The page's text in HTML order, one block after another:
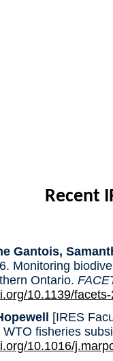
Recent
Gantois,
Monitoring
Ontario.
10.1139/
[IRES
WTO fisheries
10.1016/